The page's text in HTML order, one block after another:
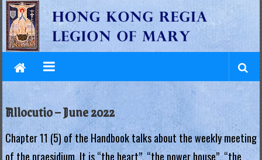
Skip
to
content
L
e
g
i
o
n
o
Allocutio – June 2022
Chapter 11 (5) of the Handbook talks about the weekly meeting
of the praesidium. It is “the heart”, “the power house”, “the